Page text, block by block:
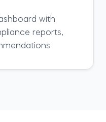
with
reports,